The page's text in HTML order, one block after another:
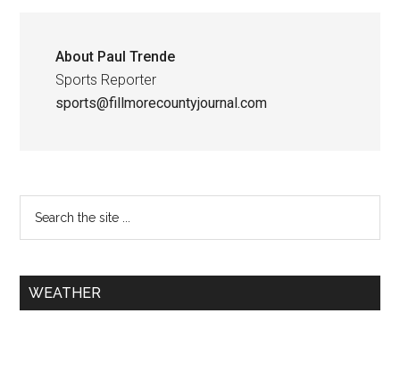
About Paul Trende
Sports Reporter
sports@fillmorecountyjournal.com
WEATHER